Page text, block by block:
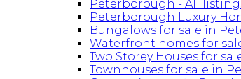
Peterborough - All
Peterborough Luxury
Bungalows for sale in
Waterfront homes for
Two Storey Houses for
Townhouses for sale in